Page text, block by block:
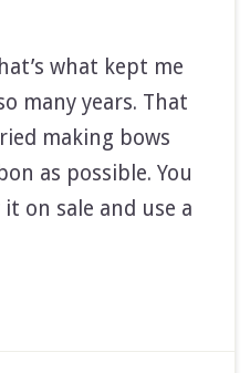
what kept me
many years. That
making bows
as possible. You
on sale and use a